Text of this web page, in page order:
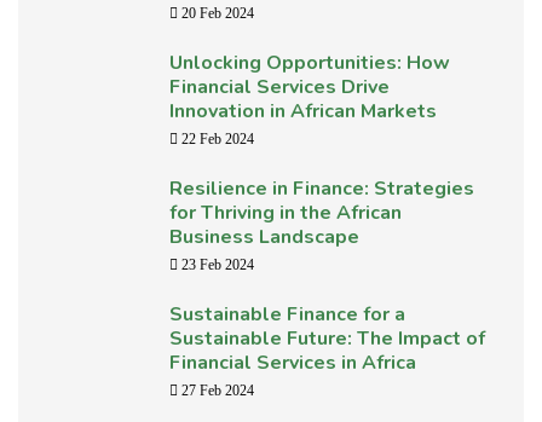
20 Feb 2024
Unlocking Opportunities: How
Financial Services Drive
Innovation in African Markets
22 Feb 2024
Resilience in Finance: Strategies
for Thriving in the African
Business Landscape
23 Feb 2024
Sustainable Finance for a
Sustainable Future: The Impact of
Financial Services in Africa
27 Feb 2024